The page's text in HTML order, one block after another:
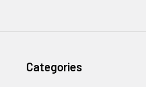
Categories